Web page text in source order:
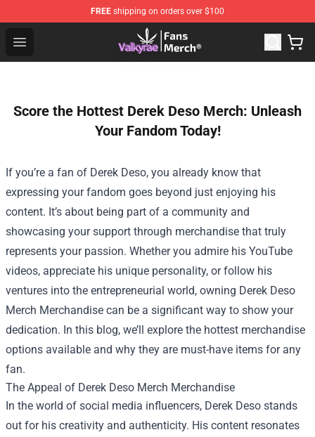
FREE shipping on orders over $100
Open menu
Valkyrae Shop - Official Valkyrae Merchandise Store
Score the Hottest Derek Deso Merch: Unleash
Your Fandom Today!
If you’re a fan of Derek Deso, you already know that
expressing your fandom goes beyond just enjoying his
content. It’s about being part of a community and
showcasing your support through merchandise that truly
represents your passion. Whether you admire his YouTube
videos, appreciate his unique personality, or follow his
ventures into the entrepreneurial world, owning Derek Deso
Merch Merchandise can be a significant way to show your
dedication. In this blog, we’ll explore the hottest merchandise
options available and why they are must-have items for any
fan.
The Appeal of Derek Deso Merch Merchandise
In the world of social media influencers, Derek Deso stands
out for his creativity and authenticity. His content resonates